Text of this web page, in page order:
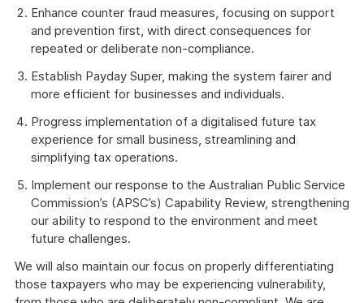
Enhance counter fraud measures, focusing on support
and prevention first, with direct consequences for
repeated or deliberate non-compliance.
Establish Payday Super, making the system fairer and
more efficient for businesses and individuals.
Progress implementation of a digitalised future tax
experience for small business, streamlining and
simplifying tax operations.
Implement our response to the Australian Public Service
Commission’s (APSC’s) Capability Review, strengthening
our ability to respond to the environment and meet
future challenges.
We will also maintain our focus on properly differentiating
those taxpayers who may be experiencing vulnerability,